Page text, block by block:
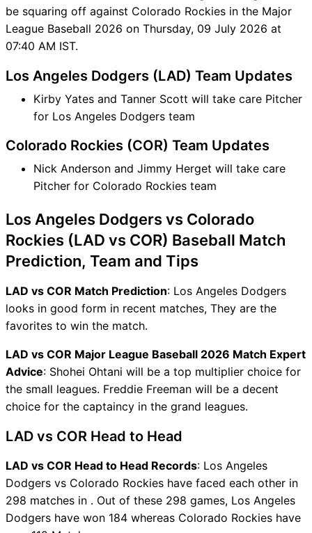
be squaring off against Colorado Rockies in the Major
League Baseball 2026 on Thursday, 09 July 2026 at
07:40 AM IST.
Los Angeles Dodgers (LAD) Team Updates
Kirby Yates and Tanner Scott will take care Pitcher
for Los Angeles Dodgers team
Colorado Rockies (COR) Team Updates
Nick Anderson and Jimmy Herget will take care
Pitcher for Colorado Rockies team
Los Angeles Dodgers vs Colorado
Rockies (LAD vs COR) Baseball Match
Prediction, Team and Tips
LAD vs COR Match Prediction: Los Angeles Dodgers
looks in good form in recent matches, They are the
favorites to win the match.
LAD vs COR Major League Baseball 2026 Match Expert
Advice: Shohei Ohtani will be a top multiplier choice for
the small leagues. Freddie Freeman will be a decent
choice for the captaincy in the grand leagues.
LAD vs COR Head to Head
LAD vs COR Head to Head Records: Los Angeles
Dodgers vs Colorado Rockies have faced each other in
298 matches in . Out of these 298 games, Los Angeles
Dodgers have won 184 whereas Colorado Rockies have